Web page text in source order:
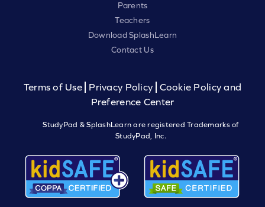
Parents
Teachers
Download SplashLearn
Contact Us
Terms of Use Privacy Policy
Cookie Policy and
Preference Center
StudyPad & SplashLearn are registered Trademarks of
StudyPad, Inc.